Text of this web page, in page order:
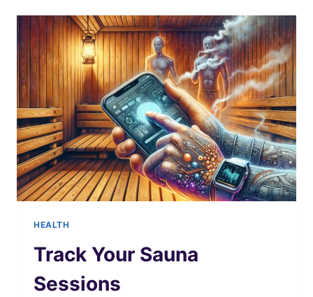
ENJOY
COFFEE
HEALTH
Track Your Sauna
Sessions